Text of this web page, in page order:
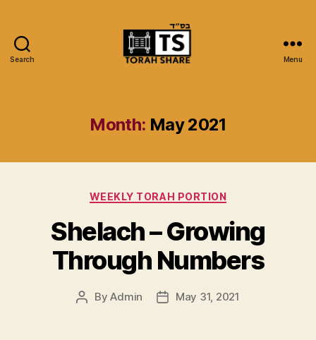
Search Menu
Month: May 2021
Categories
WEEKLY TORAH PORTION
Shelach – Growing
Through Numbers
PostByAdmin
PostMay 31, 2021